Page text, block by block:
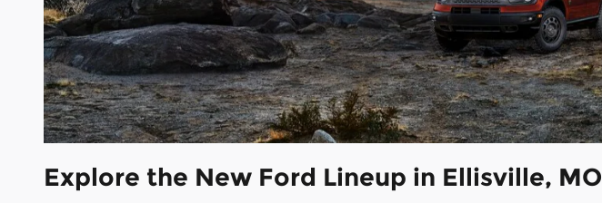
Explore the New Ford Lineup in Ellisville, MO